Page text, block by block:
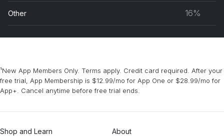
Other 16%
¹New App Members Only. Terms apply. Credit card required. After your
free trial, App Membership is $12.99/mo for App One or $28.99/mo for
App+. Cancel anytime before free trial ends.
Shop and Learn About